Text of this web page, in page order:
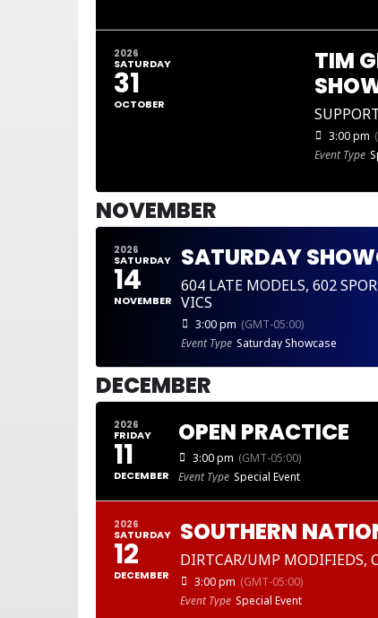
2026
SATURDAY
31
OCTOBER
TIM
3:00 pm
Event Type
NOVEMBER
2026
SATURDAY
14
NOVEMBER
SATURDAY
604 LATE MODELS, 602
VICS
3:00 pm (GMT-05:00)
Event Type Saturday Showcase
DECEMBER
2026
FRIDAY
11
DECEMBER
OPEN PRACTICE
3:00 pm (GMT-05:00)
Event Type Special Event
2026
SATURDAY
12
DECEMBER
SOUTHERN
DIRTCAR/UMP MODIFIEDS,
3:00 pm (GMT-05:00)
Event Type Special Event